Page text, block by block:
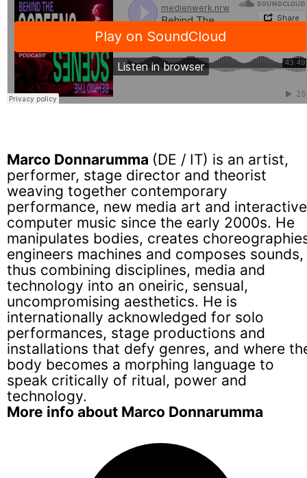
Marco Donnarumma (DE / IT) is an artist,
performer, stage director and theorist
weaving together contemporary
performance, new media art and interactive
computer music since the early 2000s. He
manipulates bodies, creates
engineers machines and composes sounds,
thus combining disciplines, media and
technology into an oneiric, sensual,
uncompromising aesthetics. He is
internationally acknowledged for solo
performances, stage productions and
installations that defy genres, and where
body becomes a morphing language to
speak critically of ritual, power and
technology.
More info about Marco Donnarumma